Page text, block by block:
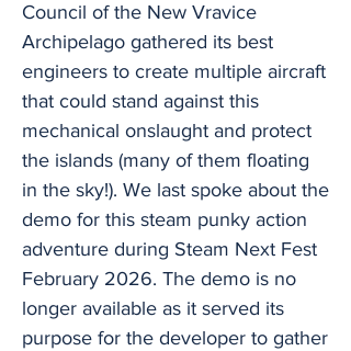
Council of the New Vravice
Archipelago gathered its best
engineers to create multiple aircraft
that could stand against this
mechanical onslaught and protect
the islands (many of them floating
in the sky!). We last spoke about the
demo for this steam punky action
adventure during Steam Next Fest
February 2026. The demo is no
longer available as it served its
purpose for the developer to gather